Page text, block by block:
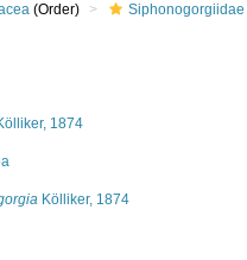
(Order) Siphonogorgiidae
1874
Kölliker, 1874